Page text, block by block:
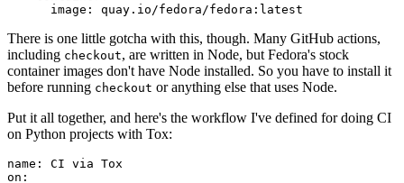
image : quay.io/fedora/fedora:latest
There is one little gotcha with this, though. Many GitHub actions,
including checkout, are written in Node, but Fedora's stock
container images don't have Node installed. So you have to install it
before running checkout or anything else that uses Node.
Put it all together, and here's the workflow I've defined for doing CI
on Python projects with Tox:
name :
CI via Tox
on :